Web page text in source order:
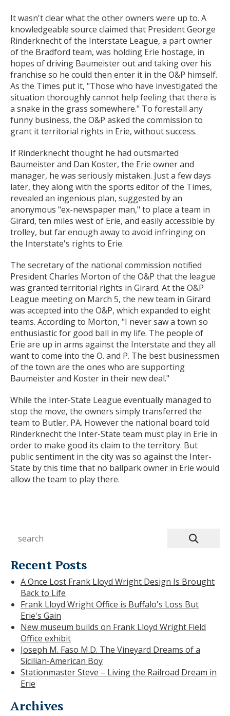
It wasn't clear what the other owners were up to. A
knowledgeable source claimed that President George
Rinderknecht of the Interstate League, a part owner
of the Bradford team, was holding Erie hostage, in
hopes of driving Baumeister out and taking over his
franchise so he could then enter it in the O&P himself.
As the Times put it, "Those who have investigated the
situation thoroughly cannot help feeling that there is
a snake in the grass somewhere." To forestall any
funny business, the O&P asked the commission to
grant it territorial rights in Erie, without success.
If Rinderknecht thought he had outsmarted
Baumeister and Dan Koster, the Erie owner and
manager, he was seriously mistaken. Just a few days
later, they along with the sports editor of the Times,
revealed an ingenious plan, suggested by an
anonymous "ex-newspaper man," to place a team in
Girard, ten miles west of Erie, and easily accessible by
trolley, but far enough away to avoid infringing on
the Interstate's rights to Erie.
The secretary of the national commission notified
President Charles Morton of the O&P that the league
was granted territorial rights in Girard. At the O&P
League meeting on March 5, the new team in Girard
was accepted into the O&P, which expanded to eight
teams. According to Morton, "I never saw a town so
enthusiastic for good ball in my life. The people of
Erie are up in arms against the Interstate and they all
want to come into the O. and P. The best businessmen
of the town are the ones who are supporting
Baumeister and Koster in their new deal."
While the Inter-State League eventually managed to
stop the move, the owners simply transferred the
team to Butler, PA. However the national board told
Rinderknecht the Inter-State team must play in Erie in
order to make good its claim to the territory. But
public sentiment in the city was so against the Inter-
State by this time that no ballpark owner in Erie would
allow the team to play there.
Recent Posts
A Once Lost Frank Lloyd Wright Design Is Brought
Back to Life
Frank Lloyd Wright Office is Buffalo's Loss But
Erie's Gain
New museum builds on Frank Lloyd Wright Field
Office exhibit
Joseph M. Faso M.D. The Vineyard Dreams of a
Sicilian-American Boy
Stationmaster Steve – Living the Railroad Dream in
Erie
Archives